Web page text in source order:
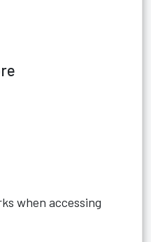
when accessing